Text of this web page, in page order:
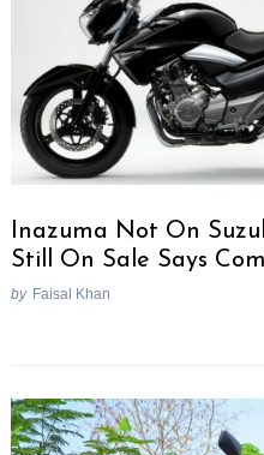
Inazuma Not On
Still On Sale Says
by Faisal Khan